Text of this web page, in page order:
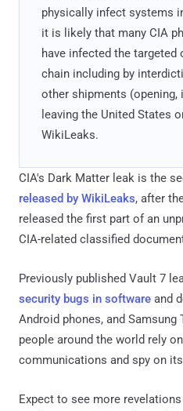
physically infect systems
it is likely that many CIA
have infected the targeted
chain including by
other shipments (opening,
leaving the United States
WikiLeaks.
CIA's Dark Matter leak is the
released by WikiLeaks, after
released the first part of an
CIA-related classified
Previously published Vault 7
security bugs in software and
Android phones, and
people around the world rely
communications and spy on
Expect to see more